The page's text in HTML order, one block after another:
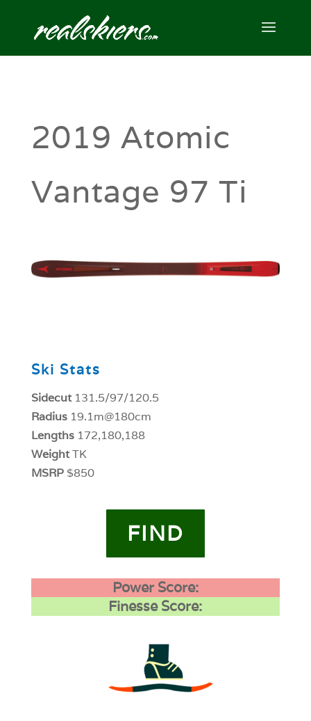
2019 Atomic
Vantage 97 Ti
Ski Stats
Sidecut131.5/97/120.5
Radius19.1m@180cm
Lengths172,180,188
WeightTK
MSRP$850
FIND
Power Score:
Finesse Score: